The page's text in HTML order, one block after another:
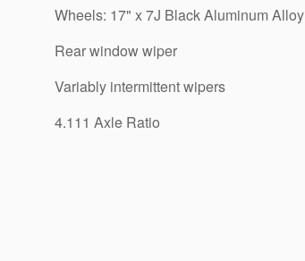
Wheels: 17" x 7J Black Aluminum Alloy
Rear window wiper
Variably intermittent wipers
4.111 Axle Ratio